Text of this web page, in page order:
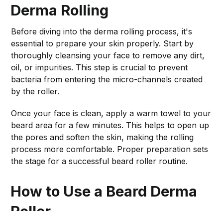
Derma Rolling
Before diving into the derma rolling process, it's
essential to prepare your skin properly. Start by
thoroughly cleansing your face to remove any dirt,
oil, or impurities. This step is crucial to prevent
bacteria from entering the micro-channels created
by the roller.
Once your face is clean, apply a warm towel to your
beard area for a few minutes. This helps to open up
the pores and soften the skin, making the rolling
process more comfortable. Proper preparation sets
the stage for a successful beard roller routine.
How to Use a Beard Derma